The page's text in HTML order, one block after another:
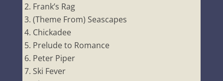
Frank’s Rag
(Theme From) Seascapes
Chickadee
Prelude to Romance
Peter Piper
Ski Fever